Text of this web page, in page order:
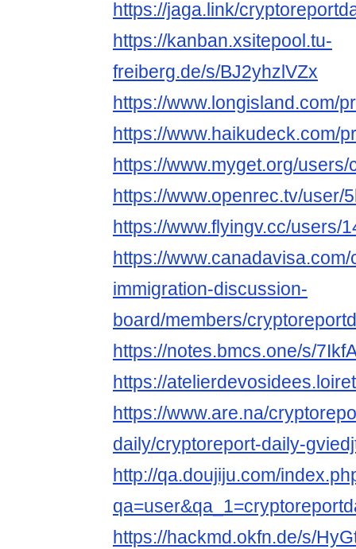
https://jaga.link/
https://kanban.xsitepool.tu-
freiberg.de/s/BJ2yhzlVZx
https://www.longisland.com/
https://www.haikudeck.com/
https://www.myget.org/
https://www.openrec.tv/user/
https://www.flyingv.cc/users/
https://
immigration-discussion-
board/members/
https://notes.bmcs.one/s/
https://
https://www.are.na/
daily/cryptoreport-daily-
http://qa.doujiju.com/
https://hackmd.okfn.de/s/